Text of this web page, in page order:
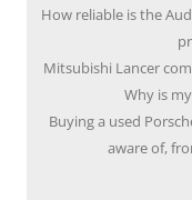
How reliable is the
Mitsubishi Lancer
Why is
Buying a used
aware of,